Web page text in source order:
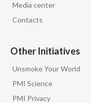
Media center
Contacts
Other Initiatives
Unsmoke Your World
PMI Science
PMI Privacy